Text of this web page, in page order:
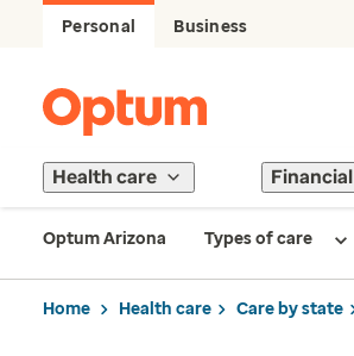
Personal Business
Health care Financial
Optum Arizona Types of care
Home Health care Care by state